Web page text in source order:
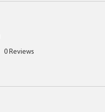
0 Reviews